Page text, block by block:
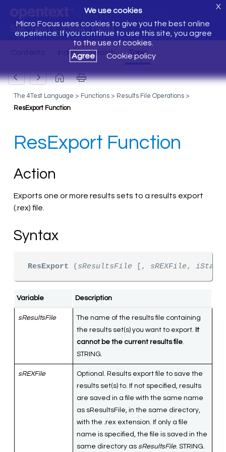
Silk Test Classic Help
We use cookies
Micro Focus uses cookies to give you the best online
experience. If you continue to use this site, you agree
to the use of cookies.
Agree
Cookie policy
X